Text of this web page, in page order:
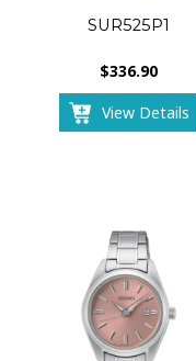
SUR525P1
$336.90
View Details